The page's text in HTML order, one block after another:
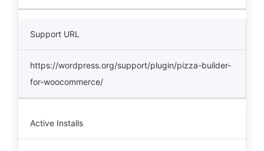
Support URL
https://wordpress.org/support/plugin/pizza-builder-
for-woocommerce/
Active Installs